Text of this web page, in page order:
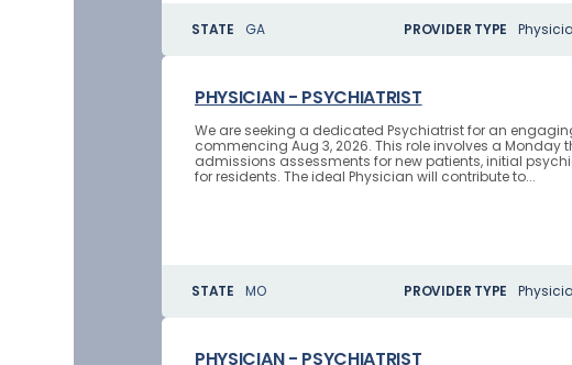
STATE GA PROVIDER TYPE
PHYSICIAN - PSYCHIATRIST
We are seeking a dedicated Psychiatrist for an
commencing Aug 3, 2026. This role involves a
admissions assessments for new patients, initial
for residents. The ideal Physician will contribute to...
STATE MO PROVIDER TYPE
PHYSICIAN - PSYCHIATRIST